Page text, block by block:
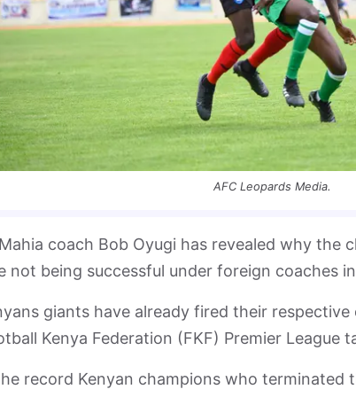
AFC Leopards Media.
coach Bob Oyugi has revealed why the
not being successful under foreign coaches
giants have already fired their respective
Kenya Federation (FKF) Premier League
record Kenyan champions who terminated